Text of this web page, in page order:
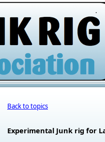
.
Back to topics
Experimental Junk rig for